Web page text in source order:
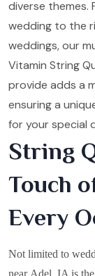
diverse themes.
wedding to the
weddings, our
Vitamin String
provide adds a
ensuring a
for your special
String
Touch
Every
Not limited to
near Adel, IA is